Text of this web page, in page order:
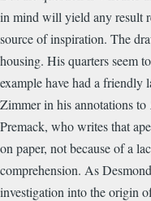
in mind will yield any result
source of inspiration. The
housing. His quarters seem
example have had a friendly
Zimmer in his annotations to
Premack, who writes that
on paper, not because of a
comprehension. As
investigation into the origin